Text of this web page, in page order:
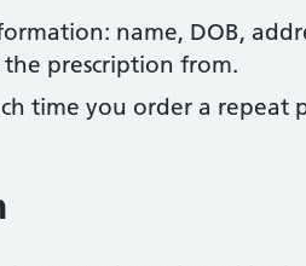
name, DOB,
prescription from.
time you order a repeat